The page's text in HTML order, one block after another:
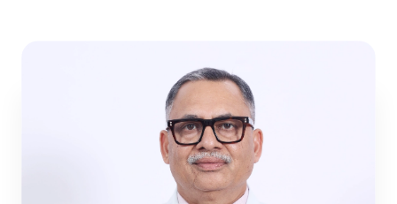
Dr. Harish Gupta
General Pediatrics